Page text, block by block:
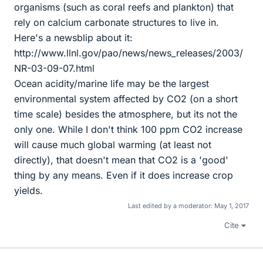
organisms (such as coral reefs and plankton) that
rely on calcium carbonate structures to live in.
Here's a newsblip about it:
http://www.llnl.gov/pao/news/news_releases/2003/
NR-03-09-07.html
Ocean acidity/marine life may be the largest
environmental system affected by CO2 (on a short
time scale) besides the atmosphere, but its not the
only one. While I don't think 100 ppm CO2 increase
will cause much global warming (at least not
directly), that doesn't mean that CO2 is a 'good'
thing by any means. Even if it does increase crop
yields.
Last edited by a moderator: May 1, 2017
Cite